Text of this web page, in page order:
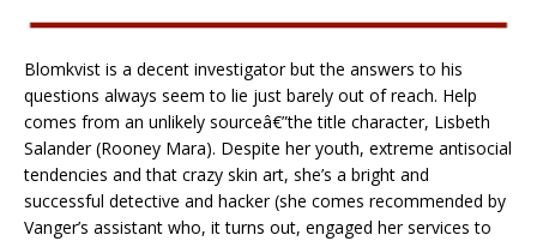
Blomkvist is a decent investigator but the answers to his
questions always seem to lie just barely out of reach. Help
comes from an unlikely sourceâ€”the title character, Lisbeth
Salander (Rooney Mara). Despite her youth, extreme antisocial
tendencies and that crazy skin art, she’s a bright and
successful detective and hacker (she comes recommended by
Vanger’s assistant who, it turns out, engaged her services to